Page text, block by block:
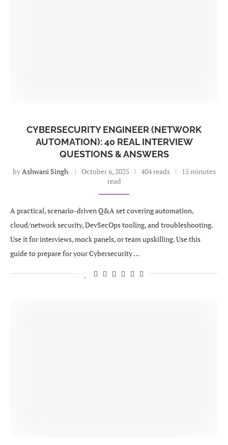
CYBERSECURITY ENGINEER (NETWORK
AUTOMATION): 40 REAL INTERVIEW
QUESTIONS & ANSWERS
byAshwani Singh October 6, 2025 404 reads
15 minutes
read
A practical, scenario-driven Q&A set covering automation,
cloud/network security, DevSecOps tooling, and troubleshooting.
Use it for interviews, mock panels, or team upskilling. Use this
guide to prepare for your Cybersecurity …